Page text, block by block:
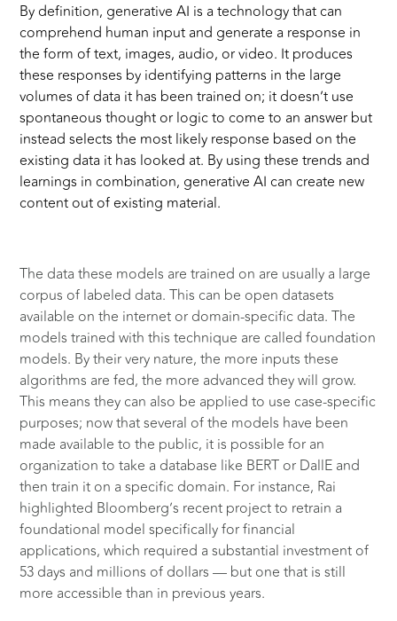
By definition, generative AI is a technology that can
comprehend human input and generate a response in
the form of text, images, audio, or video. It produces
these responses by identifying patterns in the large
volumes of data it has been trained on; it doesn’t use
spontaneous thought or logic to come to an answer but
instead selects the most likely response based on the
existing data it has looked at. By using these trends and
learnings in combination, generative AI can create new
content out of existing material.
The data these models are trained on are usually a large
corpus of labeled data. This can be open datasets
available on the internet or domain-specific data. The
models trained with this technique are called foundation
models. By their very nature, the more inputs these
algorithms are fed, the more advanced they will grow.
This means they can also be applied to use case-specific
purposes; now that several of the models have been
made available to the public, it is possible for an
organization to take a database like BERT or DallE and
then train it on a specific domain. For instance, Rai
highlighted Bloomberg’s recent project to retrain a
foundational model specifically for financial
applications, which required a substantial investment of
53 days and millions of dollars — but one that is still
more accessible than in previous years.